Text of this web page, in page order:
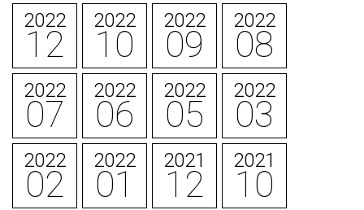
2022
12
2022
10
2022
09
2022
08
2022
07
2022
06
2022
05
2022
03
2022
02
2022
01
2021
12
2021
10